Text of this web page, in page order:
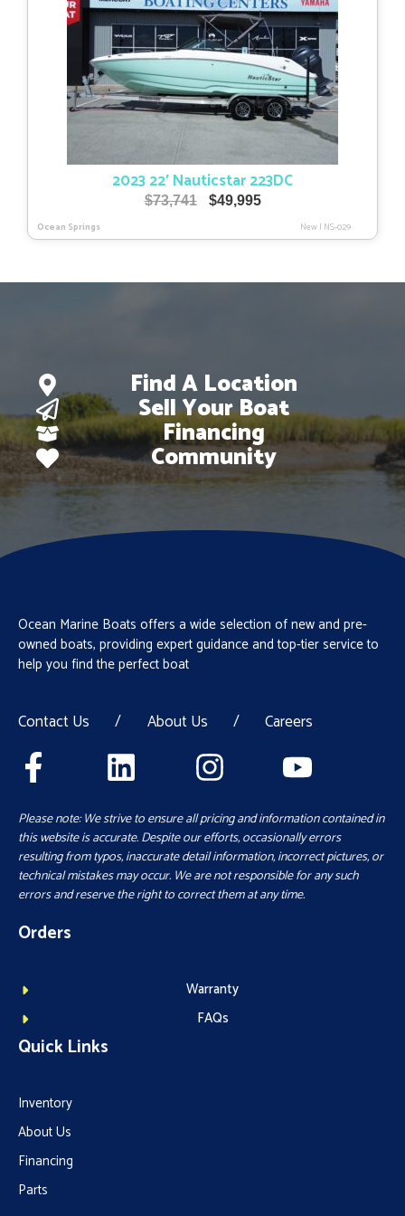
2023 22′ Nauticstar 223DC
$73,741
Original
was:
$49,995Current
is:
Ocean Springs New| NS-029
Find A Location
Sell Your Boat
Financing
Community
Ocean Marine Boats offers a wide selection of new and pre-
owned boats, providing expert guidance and top-tier service to
help you find the perfect boat
Contact Us / About Us / Careers
Please note: We strive to ensure all pricing and information contained in
this website is accurate. Despite our efforts, occasionally errors
resulting from typos, inaccurate detail information, incorrect pictures, or
technical mistakes may occur. We are not responsible for any such
errors and reserve the right to correct them at any time.
Orders
Warranty
FAQs
Quick Links
Inventory
About Us
Financing
Parts